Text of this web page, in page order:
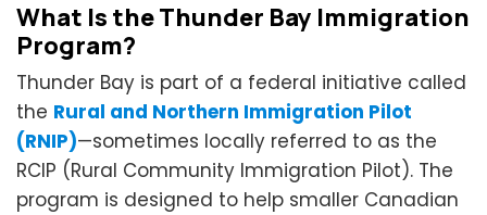
What Is the Thunder Bay Immigration
Program?
Thunder Bay is part of a federal initiative called
the Rural and Northern Immigration Pilot
(RNIP)—sometimes locally referred to as the
RCIP (Rural Community Immigration Pilot). The
program is designed to help smaller Canadian